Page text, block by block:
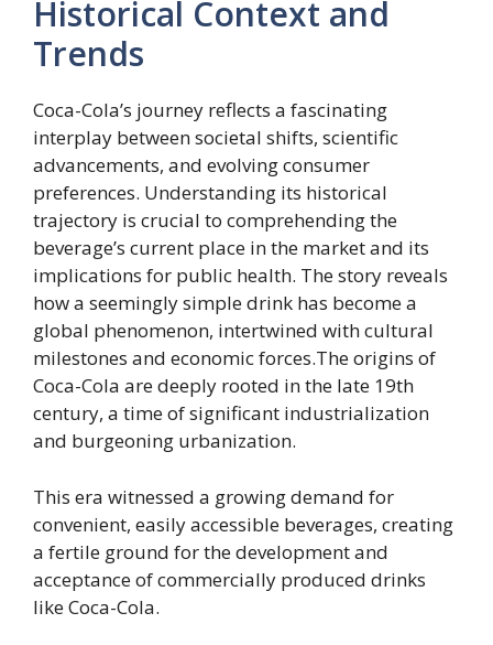
Historical Context and
Trends
Coca-Cola’s journey reflects a fascinating
interplay between societal shifts, scientific
advancements, and evolving consumer
preferences. Understanding its historical
trajectory is crucial to comprehending the
beverage’s current place in the market and its
implications for public health. The story reveals
how a seemingly simple drink has become a
global phenomenon, intertwined with cultural
milestones and economic forces.The origins of
Coca-Cola are deeply rooted in the late 19th
century, a time of significant industrialization
and burgeoning urbanization.
This era witnessed a growing demand for
convenient, easily accessible beverages, creating
a fertile ground for the development and
acceptance of commercially produced drinks
like Coca-Cola.